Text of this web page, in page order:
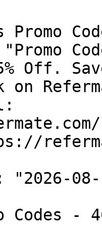
Off.
on
"2026-08-
Codes -